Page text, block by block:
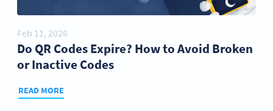
Feb 11, 2026
Do QR Codes Expire? How to Avoid Broken
or Inactive Codes
READ MORE